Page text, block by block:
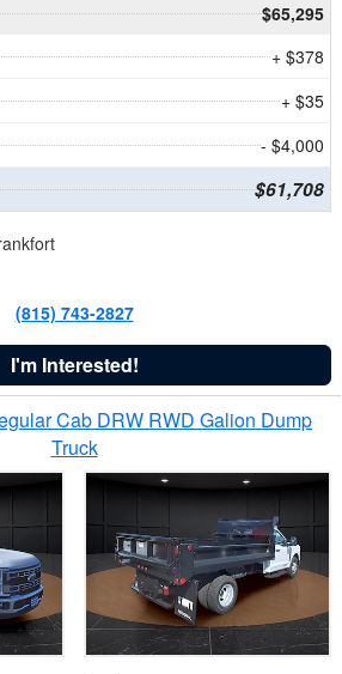
$65,295
+ $378
+ $35
- $4,000
$61,708
(815) 743-2827
I'm Interested!
Cab DRW RWD Galion Dump
Truck